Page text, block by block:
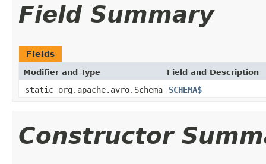
Field Summary
Fields
Modifier and Type Field and Description
static org.apache.avro.Schema SCHEMA$
Constructor